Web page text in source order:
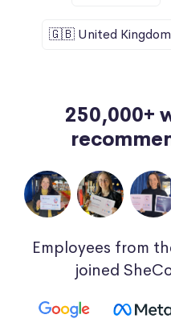
🇬🇧 United Kingdom
250,000+
Employees from
joined